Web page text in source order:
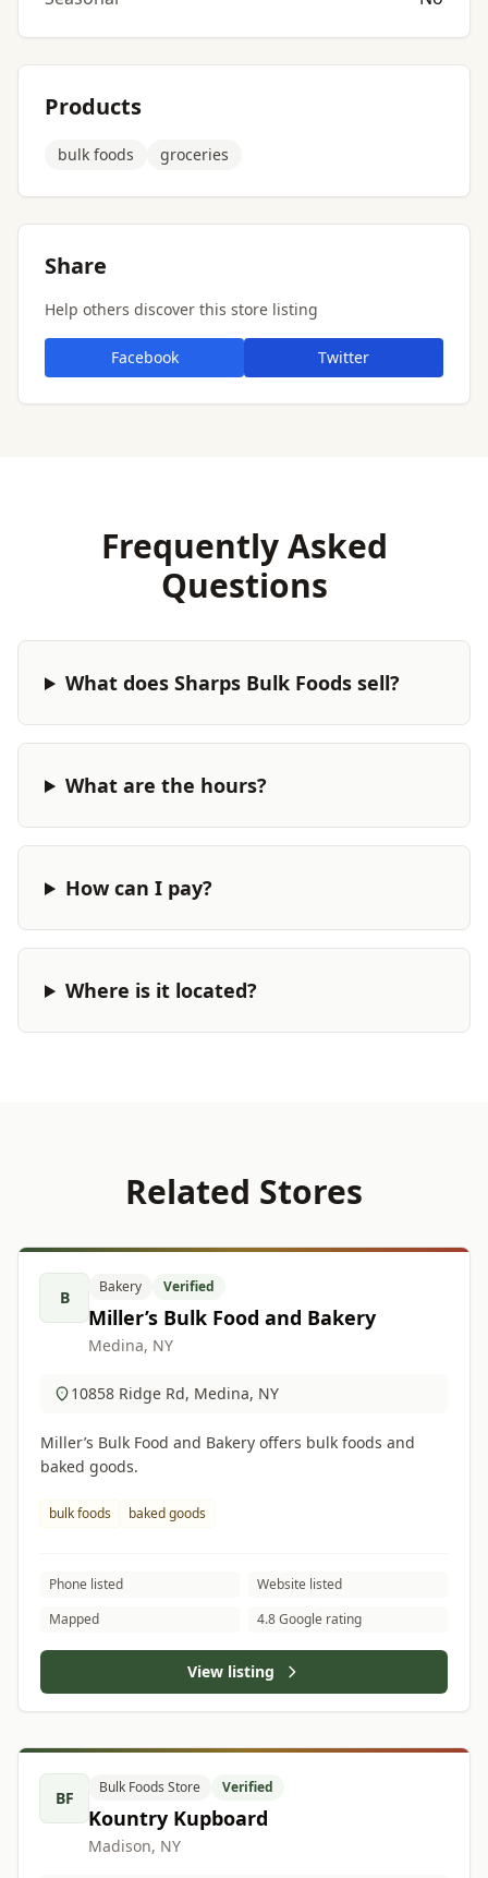
Products
bulk foods groceries
Share
Help others discover this store listing
Facebook Twitter
Frequently Asked
Questions
What does Sharps Bulk Foods sell?
What are the hours?
How can I pay?
Where is it located?
Related Stores
B
Bakery Verified
Miller’s Bulk Food and Bakery
Medina, NY
10858 Ridge Rd, Medina, NY
Miller’s Bulk Food and Bakery offers bulk foods and
baked goods.
bulk foods baked goods
Phone listed
Website listed
Mapped
4.8 Google rating
View listing
BF
Bulk Foods Store Verified
Kountry Kupboard
Madison, NY